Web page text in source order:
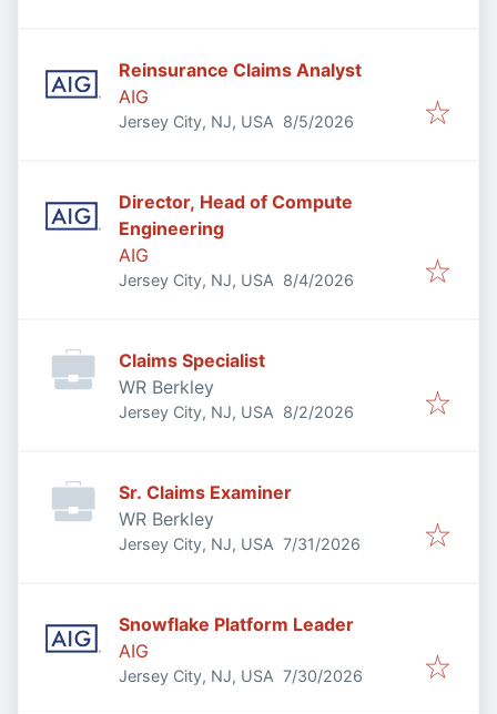
Reinsurance Claims Analyst
AIG
Jersey City, NJ, USA Published
8/5/2026
Director, Head of Compute
Engineering
AIG
Jersey City, NJ, USA Published
8/4/2026
Claims Specialist
WR Berkley
Jersey City, NJ, USA Published
8/2/2026
Sr. Claims Examiner
WR Berkley
Jersey City, NJ, USA Published:
7/31/2026
Snowflake Platform Leader
AIG
Jersey City, NJ, USA Published:
7/30/2026